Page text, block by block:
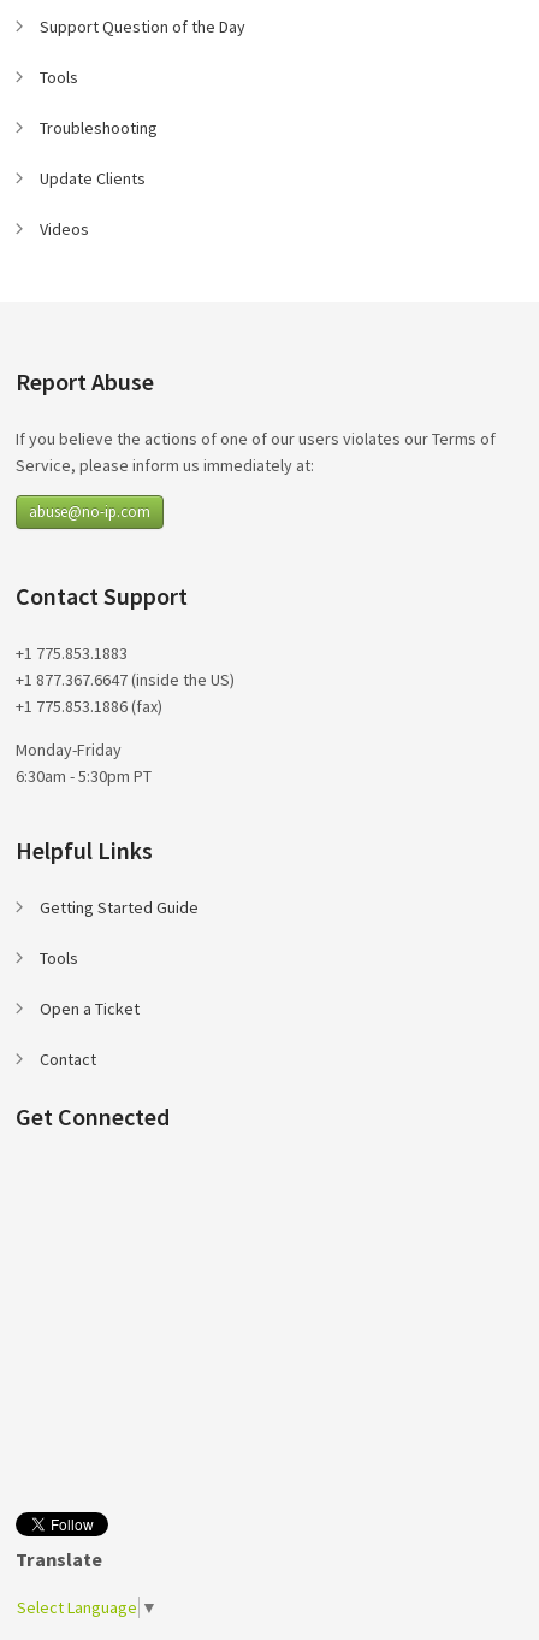
Support Question of the Day
Tools
Troubleshooting
Update Clients
Videos
Report Abuse
If you believe the actions of one of our users violates our Terms of
Service, please inform us immediately at:
abuse@no-ip.com
Contact Support
+1 775.853.1883
+1 877.367.6647 (inside the US)
+1 775.853.1886 (fax)
Monday-Friday
6:30am - 5:30pm PT
Helpful Links
Getting Started Guide
Tools
Open a Ticket
Contact
Get Connected
Translate
Select Language ▼